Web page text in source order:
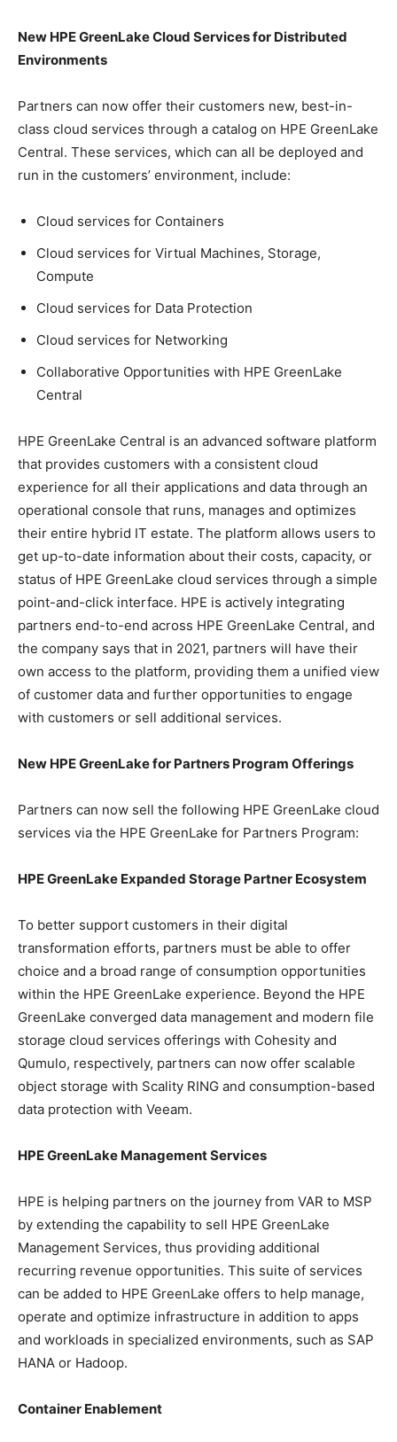
New HPE GreenLake Cloud Services for Distributed
Environments
Partners can now offer their customers new, best-in-
class cloud services through a catalog on HPE GreenLake
Central. These services, which can all be deployed and
run in the customers’ environment, include:
Cloud services for Containers
Cloud services for Virtual Machines, Storage,
Compute
Cloud services for Data Protection
Cloud services for Networking
Collaborative Opportunities with HPE GreenLake
Central
HPE GreenLake Central is an advanced software platform
that provides customers with a consistent cloud
experience for all their applications and data through an
operational console that runs, manages and optimizes
their entire hybrid IT estate. The platform allows users to
get up-to-date information about their costs, capacity, or
status of HPE GreenLake cloud services through a simple
point-and-click interface. HPE is actively integrating
partners end-to-end across HPE GreenLake Central, and
the company says that in 2021, partners will have their
own access to the platform, providing them a unified view
of customer data and further opportunities to engage
with customers or sell additional services.
New HPE GreenLake for Partners Program Offerings
Partners can now sell the following HPE GreenLake cloud
services via the HPE GreenLake for Partners Program:
HPE GreenLake Expanded Storage Partner Ecosystem
To better support customers in their digital
transformation efforts, partners must be able to offer
choice and a broad range of consumption opportunities
within the HPE GreenLake experience. Beyond the HPE
GreenLake converged data management and modern file
storage cloud services offerings with Cohesity and
Qumulo, respectively, partners can now offer scalable
object storage with Scality RING and consumption-based
data protection with Veeam.
HPE GreenLake Management Services
HPE is helping partners on the journey from VAR to MSP
by extending the capability to sell HPE GreenLake
Management Services, thus providing additional
recurring revenue opportunities. This suite of services
can be added to HPE GreenLake offers to help manage,
operate and optimize infrastructure in addition to apps
and workloads in specialized environments, such as SAP
HANA or Hadoop.
Container Enablement